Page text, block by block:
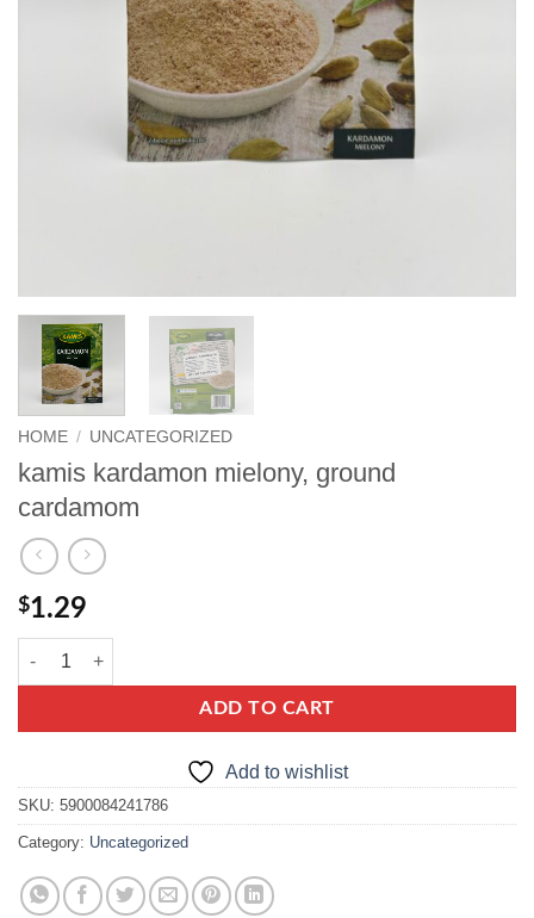
HOME / UNCATEGORIZED
kamis kardamon mielony, ground
cardamom
$1.29
kamis kardamon mielony, ground cardamom quantity
ADD TO CART
Add to wishlist
SKU: 5900084241786
Category: Uncategorized